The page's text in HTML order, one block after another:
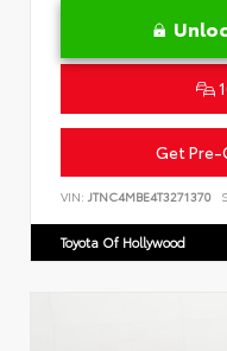
Get Pre-
VIN: JTNC4MBE4T3271370
Toyota Of Hollywood